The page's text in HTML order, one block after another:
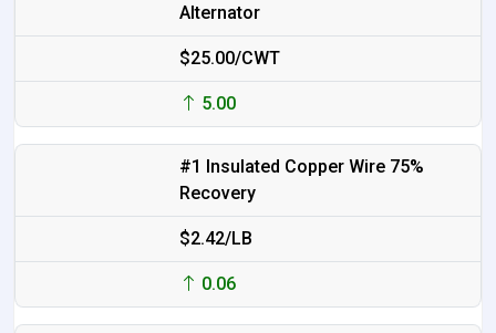
Alternator
$25.00/CWT
5.00
#1 Insulated Copper Wire 75%
Recovery
$2.42/LB
0.06